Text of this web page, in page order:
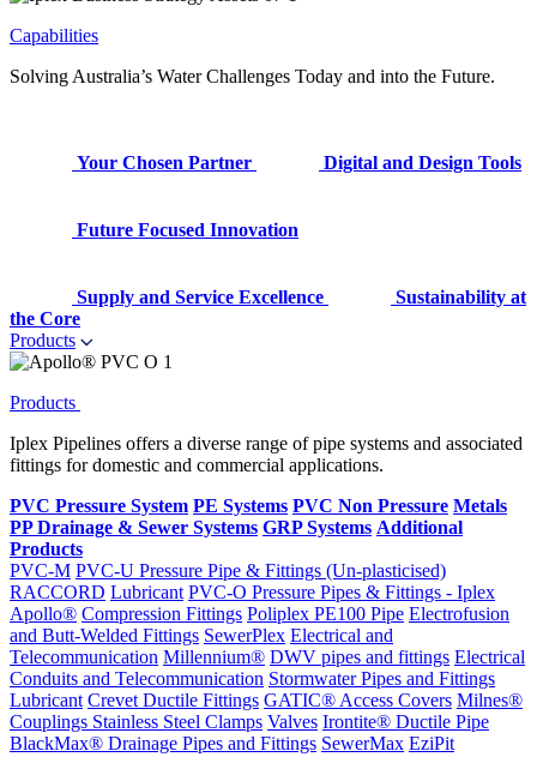
Capabilities
Solving Australia’s Water Challenges Today and into the Future.
Your Chosen Partner Digital and Design Tools
Future Focused Innovation
Supply and Service Excellence
Sustainability at
the Core
Products
Products
Iplex Pipelines offers a diverse range of pipe systems and associated
fittings for domestic and commercial applications.
PVC Pressure System PE Systems PVC Non Pressure Metals
PP Drainage & Sewer Systems GRP Systems Additional
Products
PVC-M PVC-U Pressure Pipe & Fittings (Un-plasticised)
RACCORD Lubricant PVC-O Pressure Pipes & Fittings - Iplex
Apollo® Compression Fittings Poliplex PE100 Pipe Electrofusion
and Butt-Welded Fittings SewerPlex Electrical and
Telecommunication Millennium® DWV pipes and fittings Electrical
Conduits and Telecommunication Stormwater Pipes and Fittings
Lubricant Crevet Ductile Fittings GATIC® Access Covers Milnes®
Couplings Stainless Steel Clamps Valves Irontite® Ductile Pipe
BlackMax® Drainage Pipes and Fittings SewerMax EziPit